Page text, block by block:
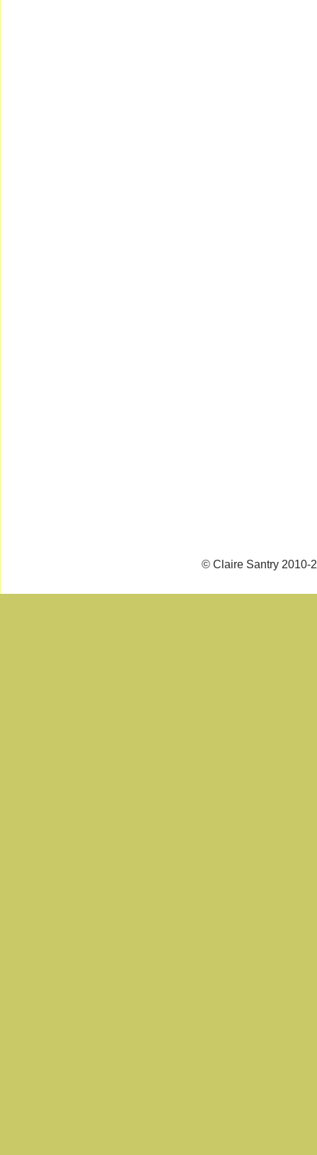
© Claire Santry 2010-